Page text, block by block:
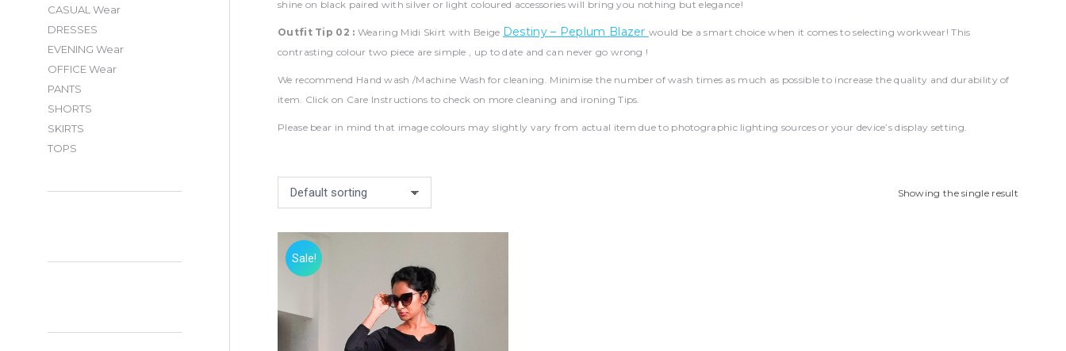
shine on black paired with silver or light coloured accessories will bring you nothing but elegance!
Outfit Tip 02 : Wearing Midi Skirt with Beige Destiny – Peplum Blazerwould be a smart choice when it comes to selecting workwear! This
contrasting colour two piece are simple , up to date and can never go wrong !
We recommend Hand wash /Machine Wash for cleaning. Minimise the number of wash times as much as possible to increase the quality and durability of
item. Click on Care Instructions to check on more cleaning and ironing Tips.
Please bear in mind that image colours may slightly vary from actual item due to photographic lighting sources or your device’s display setting.
Showing the single result
Sale!
CASUAL Wear
DRESSES
EVENING Wear
OFFICE Wear
PANTS
SHORTS
SKIRTS
TOPS